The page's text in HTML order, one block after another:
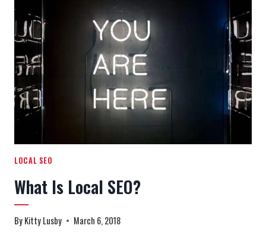
EPISODE
INTANGIBLE
LOCAL SEO
What Is Local SEO?
ByKitty Lusby March 6, 2018